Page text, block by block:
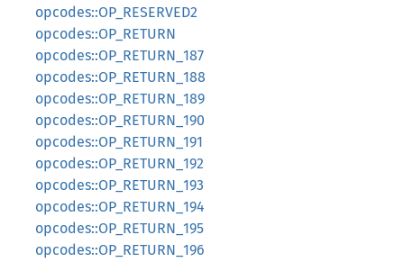
opcodes::OP_RESERVED2
opcodes::OP_RETURN
opcodes::OP_RETURN_187
opcodes::OP_RETURN_188
opcodes::OP_RETURN_189
opcodes::OP_RETURN_190
opcodes::OP_RETURN_191
opcodes::OP_RETURN_192
opcodes::OP_RETURN_193
opcodes::OP_RETURN_194
opcodes::OP_RETURN_195
opcodes::OP_RETURN_196